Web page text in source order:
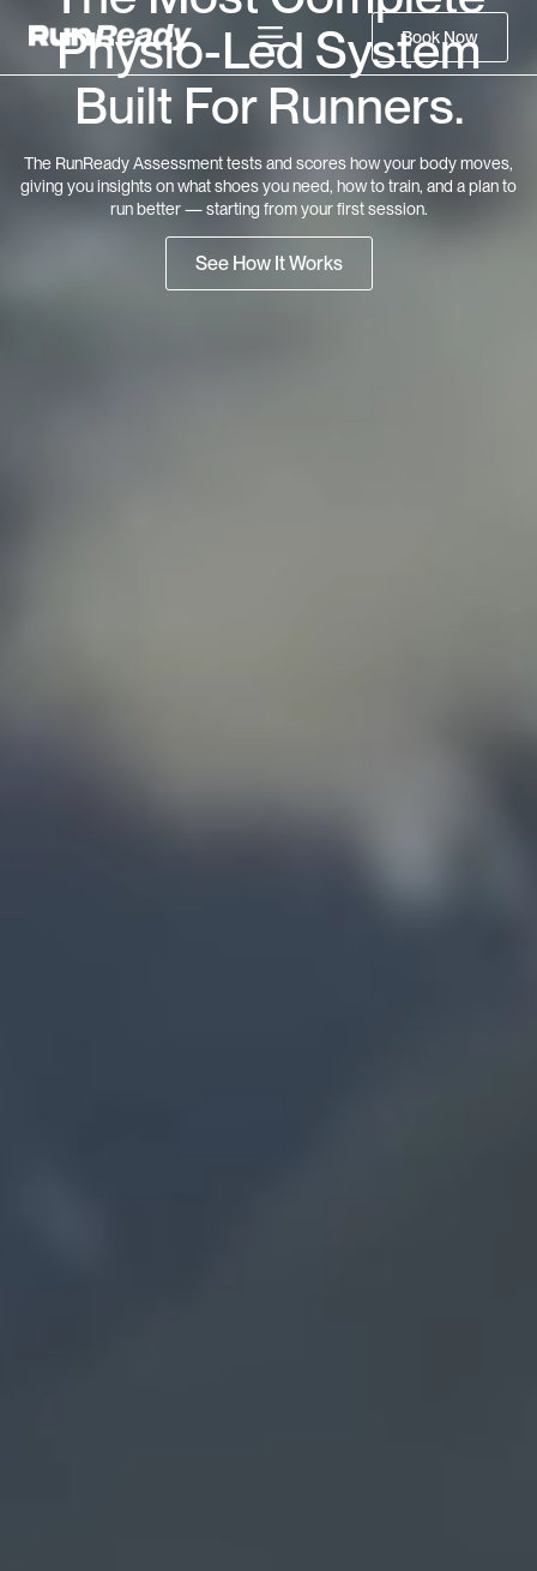
Book Now
Physio-Led System
Built For Runners.
The RunReady Assessment tests and scores how your body moves,
giving you insights on what shoes you need, how to train, and a plan to
run better — starting from your first session.
See How It Works